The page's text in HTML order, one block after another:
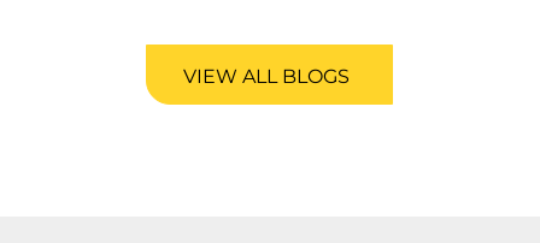
VIEW ALL BLOGS